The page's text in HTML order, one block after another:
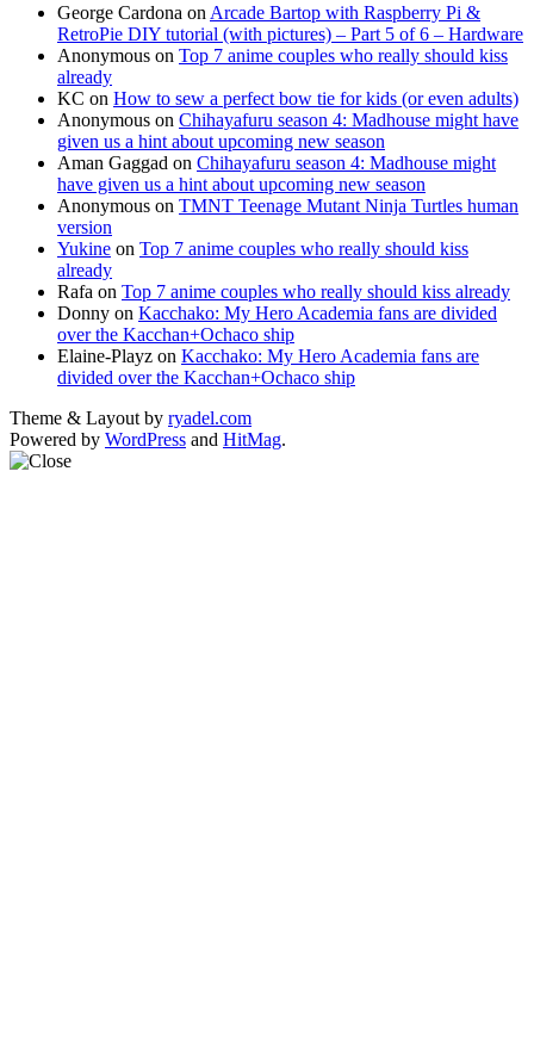
George Cardona on Arcade Bartop with Raspberry Pi &
RetroPie DIY tutorial (with pictures) – Part 5 of 6 – Hardware
Anonymous on Top 7 anime couples who really should kiss
already
KC on How to sew a perfect bow tie for kids (or even adults)
Anonymous on Chihayafuru season 4: Madhouse might have
given us a hint about upcoming new season
Aman Gaggad on Chihayafuru season 4: Madhouse might
have given us a hint about upcoming new season
Anonymous on TMNT Teenage Mutant Ninja Turtles human
version
Yukine on Top 7 anime couples who really should kiss
already
Rafa on Top 7 anime couples who really should kiss already
Donny on Kacchako: My Hero Academia fans are divided
over the Kacchan+Ochaco ship
Elaine-Playz on Kacchako: My Hero Academia fans are
divided over the Kacchan+Ochaco ship
Theme & Layout by ryadel.com
Powered by WordPress and HitMag.